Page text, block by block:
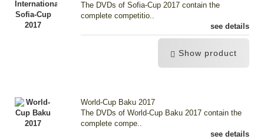
The DVDs of Sofia-Cup 2017 contain the
complete competitio..
see details
Show product
World-Cup Baku 2017
The DVDs of World-Cup Baku 2017 contain the
complete compe..
see details